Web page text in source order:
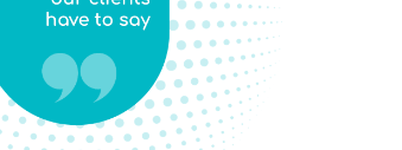
amazing teacher/ trainer(s). Looking forward to
into my professional and personal practices.